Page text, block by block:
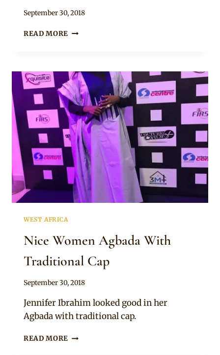
By
September 30, 2018
READ MORE LADY
AGBADA
WITH
MIXED
EMBROIDERY
WEST AFRICA
Nice Women Agbada With
Traditional Cap
By
September 30, 2018
Jennifer Ibrahim looked good in her
Agbada with traditional cap.
READ MORE NICE